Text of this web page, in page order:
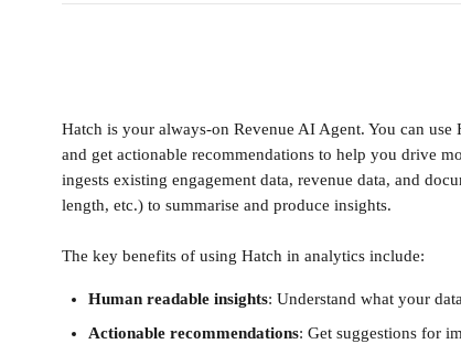
Hatch is your always-on Revenue AI Agent. You can
and get actionable recommendations to help you drive
ingests existing engagement data, revenue data, and
length, etc.) to summarise and produce insights.
The key benefits of using Hatch in analytics include:
Human readable insights: Understand what your
Actionable recommendations: Get suggestions for